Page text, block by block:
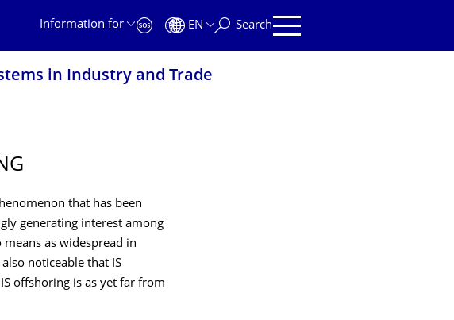
Information for
EN Search
in Industry and Trade
that has been
generating interest among
as widespread in
noticeable that IS
offshoring is as yet far from